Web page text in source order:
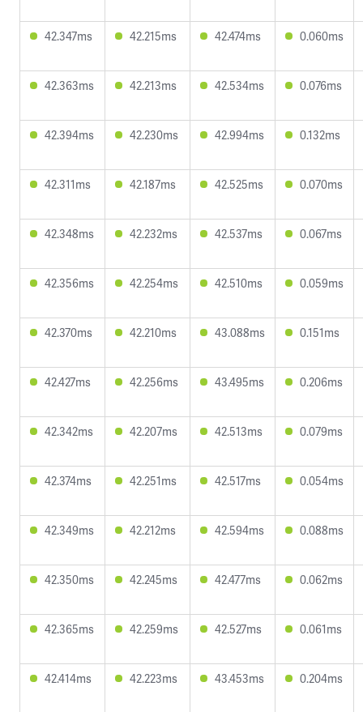
42.347ms 42.215ms 42.474ms 0.060ms
42.363ms 42.213ms 42.534ms 0.076ms
42.394ms 42.230ms 42.994ms 0.132ms
42.311ms 42.187ms 42.525ms 0.070ms
42.348ms 42.232ms 42.537ms 0.067ms
42.356ms 42.254ms 42.510ms 0.059ms
42.370ms 42.210ms 43.088ms 0.151ms
42.427ms 42.256ms 43.495ms 0.206ms
42.342ms 42.207ms 42.513ms 0.079ms
42.374ms 42.251ms 42.517ms 0.054ms
42.349ms 42.212ms 42.594ms 0.088ms
42.350ms 42.245ms 42.477ms 0.062ms
42.365ms 42.259ms 42.527ms 0.061ms
42.414ms 42.223ms 43.453ms 0.204ms